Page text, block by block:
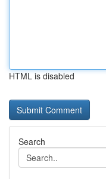
HTML is disabled
Search